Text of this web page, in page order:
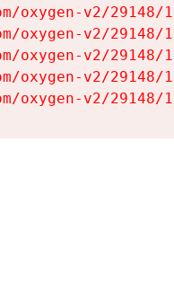
oxygen-v2/
oxygen-v2/
oxygen-v2/
oxygen-v2/
oxygen-v2/